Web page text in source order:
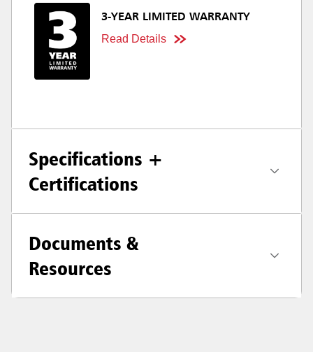
3-YEAR LIMITED WARRANTY
Read Details
Specifications +
Certifications
Documents &
Resources